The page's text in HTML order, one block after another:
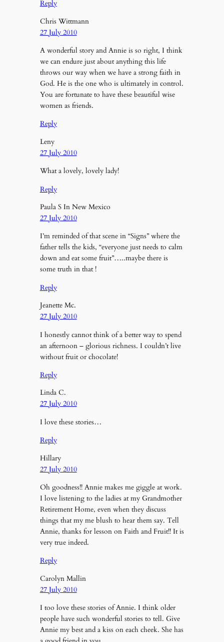
Reply
Chris Wittmann
27 July 2010
A wonderful story and Annie is so right, I think
we can endure just about anything this life
throws our way when we have a strong faith in
God. He is the one who is ultimately in control.
You are fortunate to have these beautiful wise
women as friends.
Reply
Leny
27 July 2010
What a lovely, lovely lady!
Reply
Paula S In New Mexico
27 July 2010
I’m reminded of that scene in “Signs” where the
father tells the kids, “everyone just needs to calm
down and eat some fruit”…..maybe there is
some truth in that !
Reply
Jeanette Mc.
27 July 2010
I honestly cannot think of a better way to spend
an afternoon – glorious richness. I couldn’t live
without fruit or chocolate!
Reply
Linda C.
27 July 2010
I love these stories…
Reply
Hillary
27 July 2010
Oh goodness!! Annie makes me giggle at work.
I love listening to the ladies at my Grandmother
Retirement Home, even when they discuss
things that my me blush to hear them say. Tell
Annie, thanks for lesson on Faith and Fruit!! It is
very true indeed.
Reply
Carolyn Mallin
27 July 2010
I too love these stories of Annie. I think older
people have such wonderful stories to tell. Give
Annie my best and a kiss on each cheek. She has